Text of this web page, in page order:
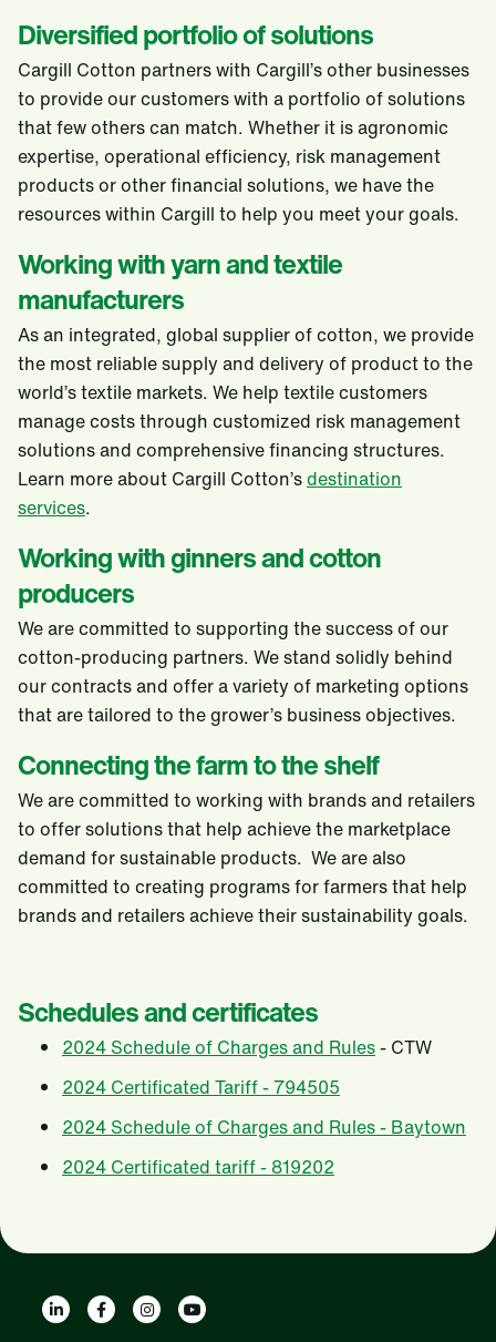
Diversified portfolio of solutions
Cargill Cotton partners with Cargill’s other businesses
to provide our customers with a portfolio of solutions
that few others can match. Whether it is agronomic
expertise, operational efficiency, risk management
products or other financial solutions, we have the
resources within Cargill to help you meet your goals.
Working with yarn and textile
manufacturers
As an integrated, global supplier of cotton, we provide
the most reliable supply and delivery of product to the
world’s textile markets. We help textile customers
manage costs through customized risk management
solutions and comprehensive financing structures.
Learn more about Cargill Cotton’sdestination
services.
Working with ginners and cotton
producers
We are committed to supporting the success of our
cotton-producing partners. We stand solidly behind
our contracts and offer a variety of marketing options
that are tailored to the grower’s business objectives.
Connecting the farm to the shelf
We are committed to working with brands and retailers
to offer solutions that help achieve the marketplace
demand for sustainable products. We are also
committed to creating programs for farmers that help
brands and retailers achieve their sustainability goals.
Schedules and certificates
2024 Schedule of Charges and Rules- CTW
2024 Certificated Tariff - 794505
2024 Schedule of Charges and Rules - Baytown
2024 Certificated tariff - 819202